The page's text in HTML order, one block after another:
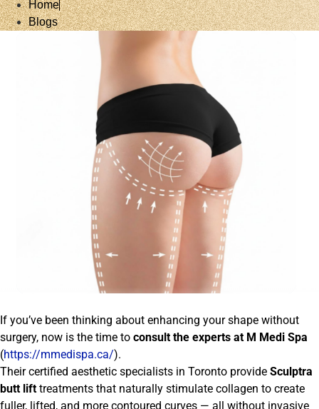
Home
Blogs
If you’ve been thinking about enhancing your shape without
surgery, now is the time to consult the experts at M Medi Spa
(https://mmedispa.ca/).
Their certified aesthetic specialists in Toronto provide Sculptra
butt lift treatments that naturally stimulate collagen to create
fuller, lifted, and more contoured curves — all without invasive